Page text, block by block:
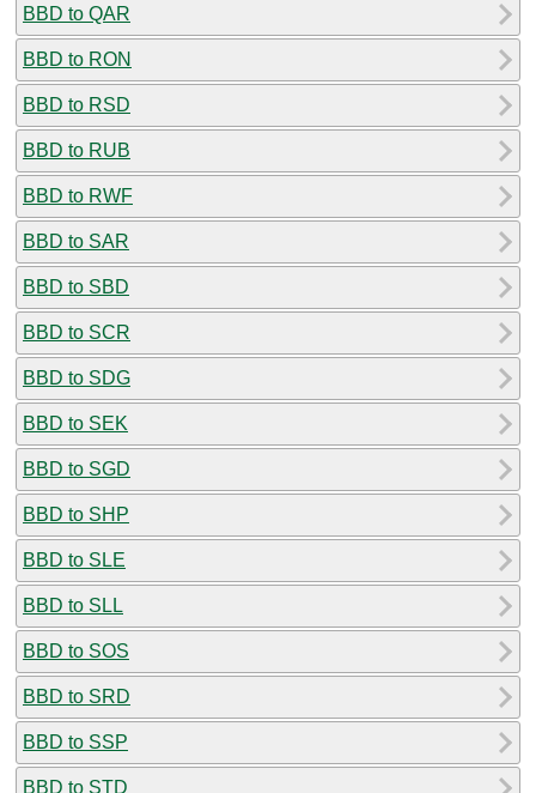
BBD to QAR
BBD to RON
BBD to RSD
BBD to RUB
BBD to RWF
BBD to SAR
BBD to SBD
BBD to SCR
BBD to SDG
BBD to SEK
BBD to SGD
BBD to SHP
BBD to SLE
BBD to SLL
BBD to SOS
BBD to SRD
BBD to SSP
BBD to STD